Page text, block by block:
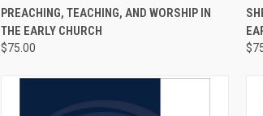
QUICK VIEW ADD TO CART
PREACHING, TEACHING, AND WORSHIP IN
THE EARLY CHURCH
$75.00